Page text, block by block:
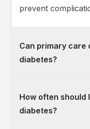
prevent
Can primary
diabetes?
How often should
diabetes?